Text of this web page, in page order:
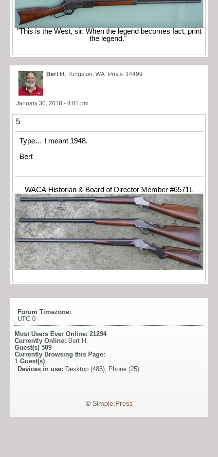
"This is the West, sir. When the legend becomes fact, print
the legend."
Bert H. Kingston, WA Posts: 14499
January 30, 2018 - 4:01 pm
5
Type… I meant 1948.
Bert
WACA Historian & Board of Director Member #6571L
Forum Timezone:
UTC 0
Most Users Ever Online: 21294
Currently Online: Bert H.
Guest(s) 509
Currently Browsing this Page:
1 Guest(s)
Devices in use: Desktop (485), Phone (25)
© Simple:Press